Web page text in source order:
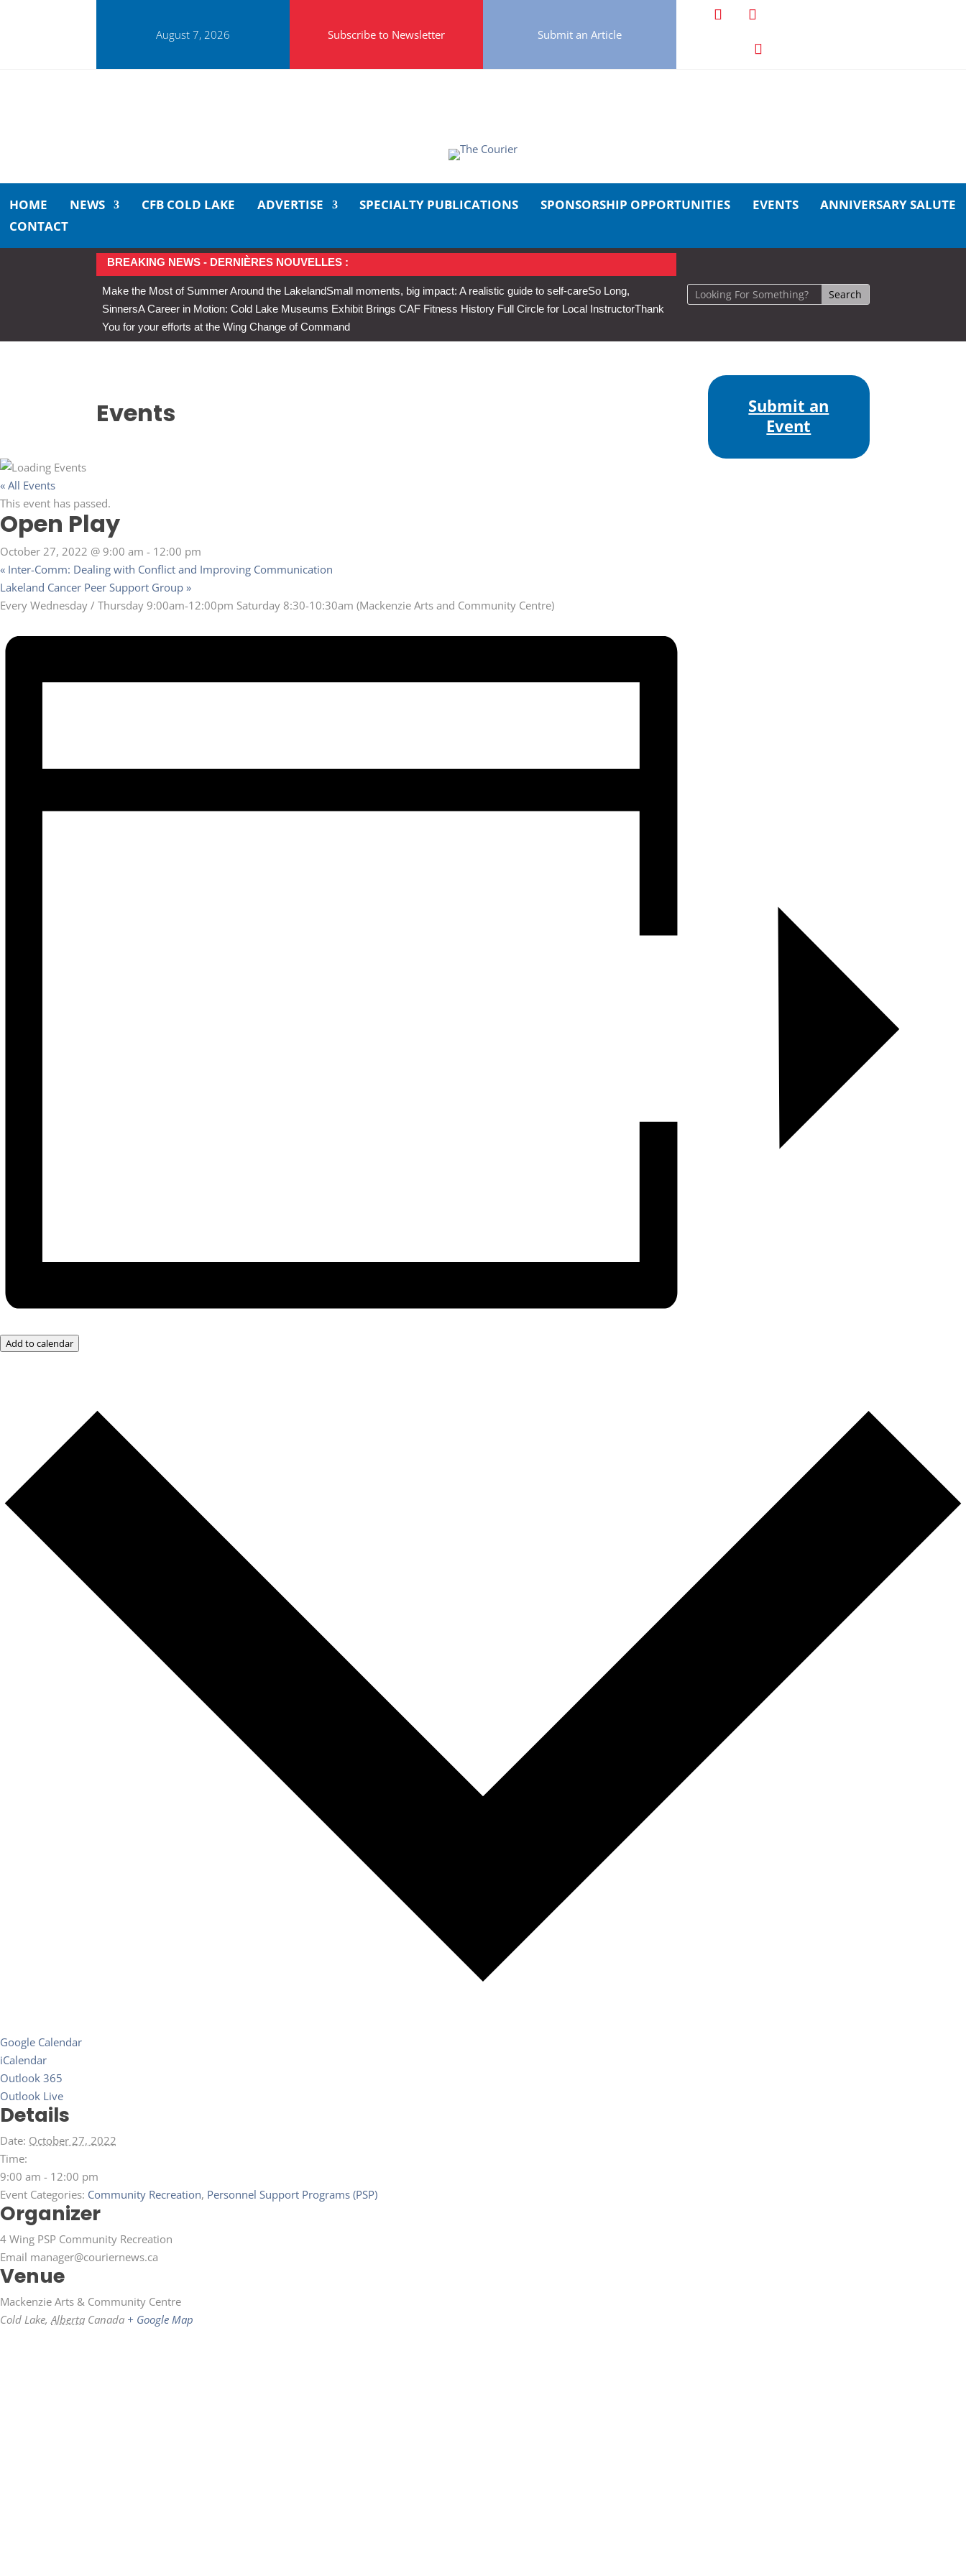
August 7, 2026 Subscribe to Newsletter Submit an Article
HOME NEWS CFB COLD LAKE ADVERTISE SPECIALTY PUBLICATIONS SPONSORSHIP OPPORTUNITIES EVENTS
ANNIVERSARY SALUTE
CONTACT
BREAKING NEWS - DERNIÈRES NOUVELLES :
Make the Most of Summer Around the LakelandSmall moments, big impact: A realistic guide to self-careSo Long,
SinnersA Career in Motion: Cold Lake Museums Exhibit Brings CAF Fitness History Full Circle for Local InstructorThank
You for your efforts at the Wing Change of Command
Events
Submit an
Event
« All Events
This event has passed.
Open Play
October 27, 2022 @ 9:00 am - 12:00 pm
« Inter-Comm: Dealing with Conflict and Improving Communication
Lakeland Cancer Peer Support Group »
Every Wednesday / Thursday 9:00am-12:00pm Saturday 8:30-10:30am (Mackenzie Arts and Community Centre)
Add to calendar
Google Calendar
iCalendar
Outlook 365
Outlook Live
Details
Date: October 27, 2022
Time:
9:00 am - 12:00 pm
Event Categories: Community Recreation, Personnel Support Programs (PSP)
Organizer
4 Wing PSP Community Recreation
Email manager@couriernews.ca
Venue
Mackenzie Arts & Community Centre
Cold Lake, Alberta Canada + Google Map